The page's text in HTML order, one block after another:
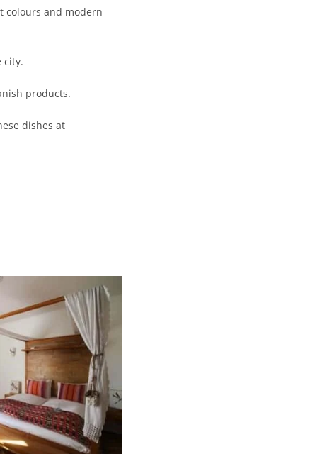
colours and modern
city.
products.
dishes at